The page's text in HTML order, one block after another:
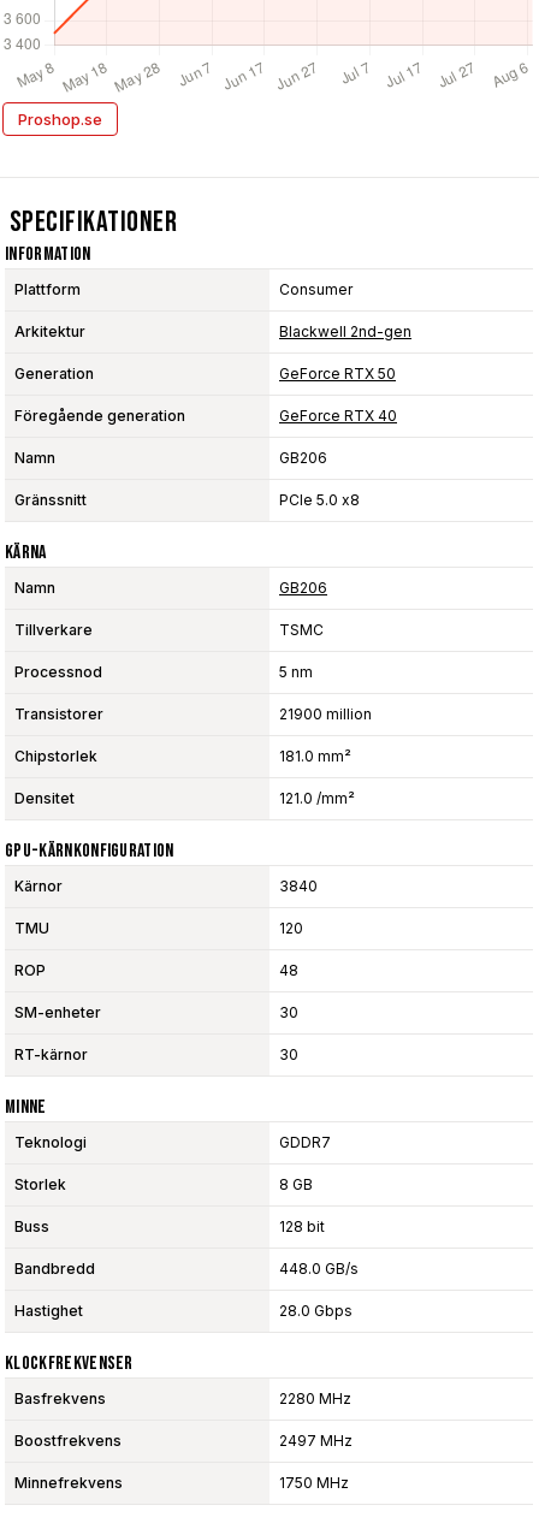
Proshop.se
Specifikationer
Information
Plattform Consumer
Arkitektur Blackwell 2nd-gen
Generation GeForce RTX 50
Föregående generation GeForce RTX 40
Namn GB206
Gränssnitt PCIe 5.0 x8
Kärna
Namn GB206
Tillverkare TSMC
Processnod 5 nm
Transistorer 21900 million
Chipstorlek 181.0 mm²
Densitet 121.0 /mm²
GPU-Kärnkonfiguration
Kärnor 3840
TMU 120
ROP 48
SM-enheter 30
RT-kärnor 30
Minne
Teknologi GDDR7
Storlek 8 GB
Buss 128 bit
Bandbredd 448.0 GB/s
Hastighet 28.0 Gbps
Klockfrekvenser
Basfrekvens 2280 MHz
Boostfrekvens 2497 MHz
Minnefrekvens 1750 MHz